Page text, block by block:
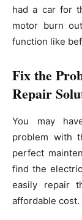
had a car for
motor burn
function like
Fix the
Repair
You may
problem with
perfect
find the
easily repair
affordable cost.